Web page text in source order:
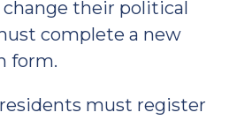
their political
complete a new
form.
must register